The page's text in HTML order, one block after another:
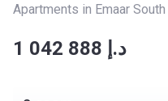
Apartments in Emaar South
‍‍1 042 888 د.إ